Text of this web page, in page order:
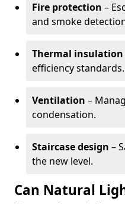
Fire protection –
and smoke
Thermal insulation
efficiency standards.
Ventilation –
condensation.
Staircase design –
the new level.
Can Natural